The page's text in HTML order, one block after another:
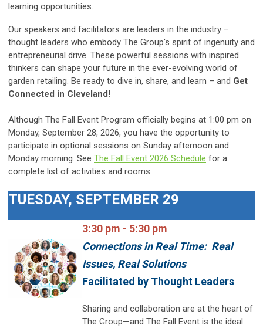
learning opportunities.
Our speakers and facilitators are leaders in the industry –
thought leaders who embody The Group's spirit of ingenuity and
entrepreneurial drive. These powerful sessions with inspired
thinkers can shape your future in the ever-evolving world of
garden retailing. Be ready to dive in, share, and learn – and Get
Connected in Cleveland!
Although The Fall Event Program officially begins at 1:00 pm on
Monday, September 28, 2026, you have the opportunity to
participate in optional sessions on Sunday afternoon and
Monday morning. See The Fall Event 2026 Schedule for a
complete list of activities and rooms.
TUESDAY, SEPTEMBER 29
3:30 pm - 5:30 pm
Connections in Real Time: Real
Issues, Real Solutions
Facilitated by Thought Leaders
Sharing and collaboration are at the heart of
The Group—and The Fall Event is the ideal